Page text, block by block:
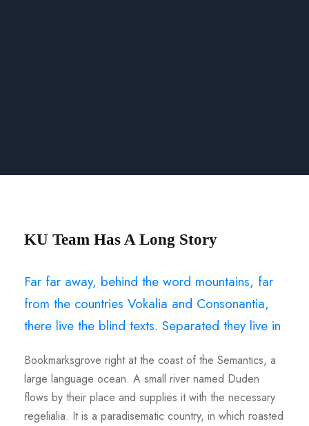
KU Team Has A Long Story
Far far away, behind the word mountains, far
from the countries Vokalia and Consonantia,
there live the blind texts. Separated they live in
Bookmarksgrove right at the coast of the Semantics, a
large language ocean. A small river named Duden
flows by their place and supplies it with the necessary
regelialia. It is a paradisematic country, in which roasted